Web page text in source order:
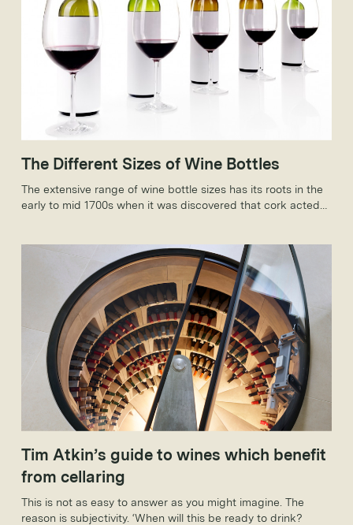
The Different Sizes of Wine Bottles
The extensive range of wine bottle sizes has its roots in the
early to mid 1700s when it was discovered that cork acted
Tim Atkin’s guide to wines which benefit
from cellaring
This is not as easy to answer as you might imagine. The
reason is subjectivity. ‘When will this be ready to drink?